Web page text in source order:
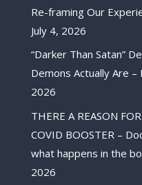
Re-framing Our
July 4, 2026
“Darker Than Satan”
Demons Actually Are –
2026
THERE A REASON
COVID BOOSTER –
what happens in the
2026